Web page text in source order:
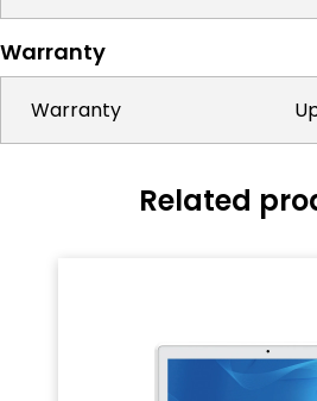
Warranty
Warranty
Related